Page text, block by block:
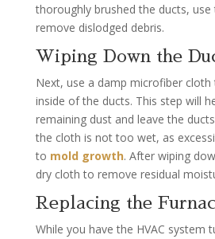
thoroughly brushed the ducts,
remove dislodged debris.
Wiping Down the
Next, use a damp microfiber
inside of the ducts. This step will
remaining dust and leave the
the cloth is not too wet, as
to mold growth. After wiping
dry cloth to remove residual
Replacing the
While you have the HVAC system